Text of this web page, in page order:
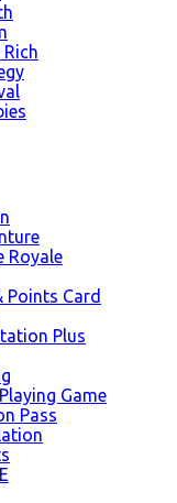
Royale
Points Card
Plus
Game
Pass